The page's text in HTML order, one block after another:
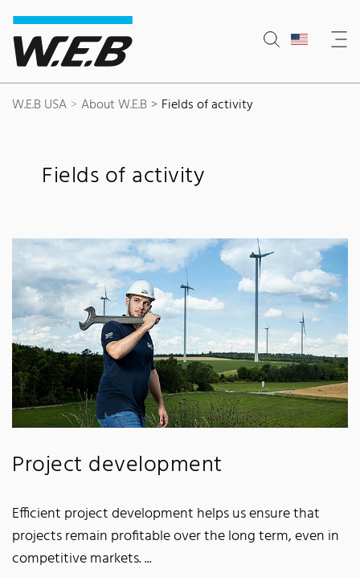
Content Area
Search
Main navigation
Contact
Footer
W.E.B USA About W.E.B Fields of activity
Fields of activity
Project development
Efficient project development helps us ensure that
projects remain profitable over the long term, even in
competitive markets. ...